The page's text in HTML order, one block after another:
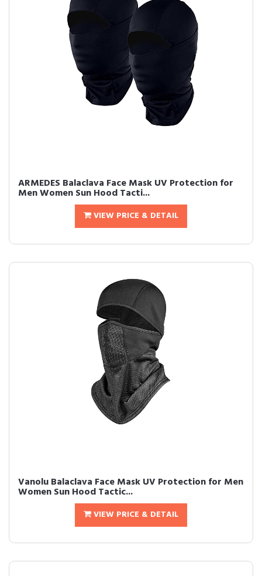
ARMEDES Balaclava Face Mask UV Protection for
Men Women Sun Hood Tacti...
VIEW PRICE & DETAIL
Vanolu Balaclava Face Mask UV Protection for Men
Women Sun Hood Tactic...
VIEW PRICE & DETAIL